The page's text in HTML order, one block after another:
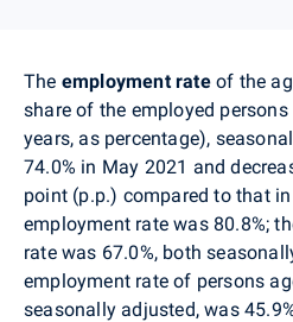
The employment rateof the
share of the employed
years, as percentage),
74.0% in May 2021 and
point (p.p.) compared to that
employment rate was 80.8%;
rate was 67.0%, both
employment rate of persons
seasonally adjusted, was